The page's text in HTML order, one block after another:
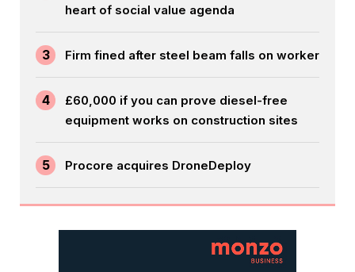
heart of social value agenda
3 Firm fined after steel beam falls on worker
4
£60,000 if you can prove diesel-free
equipment works on construction sites
5 Procore acquires DroneDeploy